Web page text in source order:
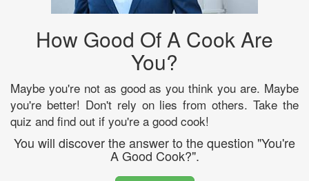
How Good Of A Cook Are
You?
Maybe you're not as good as you think you are. Maybe
you're better! Don't rely on lies from others. Take the
quiz and find out if you're a good cook!
You will discover the answer to the question "You're
A Good Cook?".